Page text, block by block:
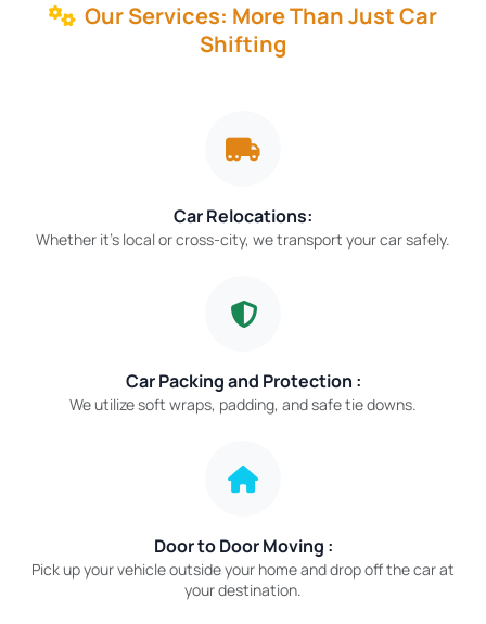
Our Services: More Than Just Car
Shifting
Car Relocations:
Whether it’s local or cross-city, we transport your car safely.
Car Packing and Protection :
We utilize soft wraps, padding, and safe tie downs.
Door to Door Moving :
Pick up your vehicle outside your home and drop off the car at
your destination.